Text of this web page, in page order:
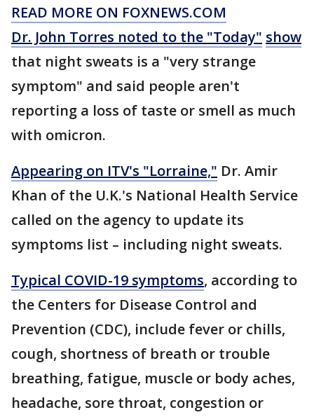
READ MORE ON FOXNEWS.COM
Dr. John Torres noted to the "Today" show
that night sweats is a "very strange
symptom" and said people aren't
reporting a loss of taste or smell as much
with omicron.
Appearing on ITV's "Lorraine," Dr. Amir
Khan of the U.K.'s National Health Service
called on the agency to update its
symptoms list – including night sweats.
Typical COVID-19 symptoms, according to
the Centers for Disease Control and
Prevention (CDC), include fever or chills,
cough, shortness of breath or trouble
breathing, fatigue, muscle or body aches,
headache, sore throat, congestion or